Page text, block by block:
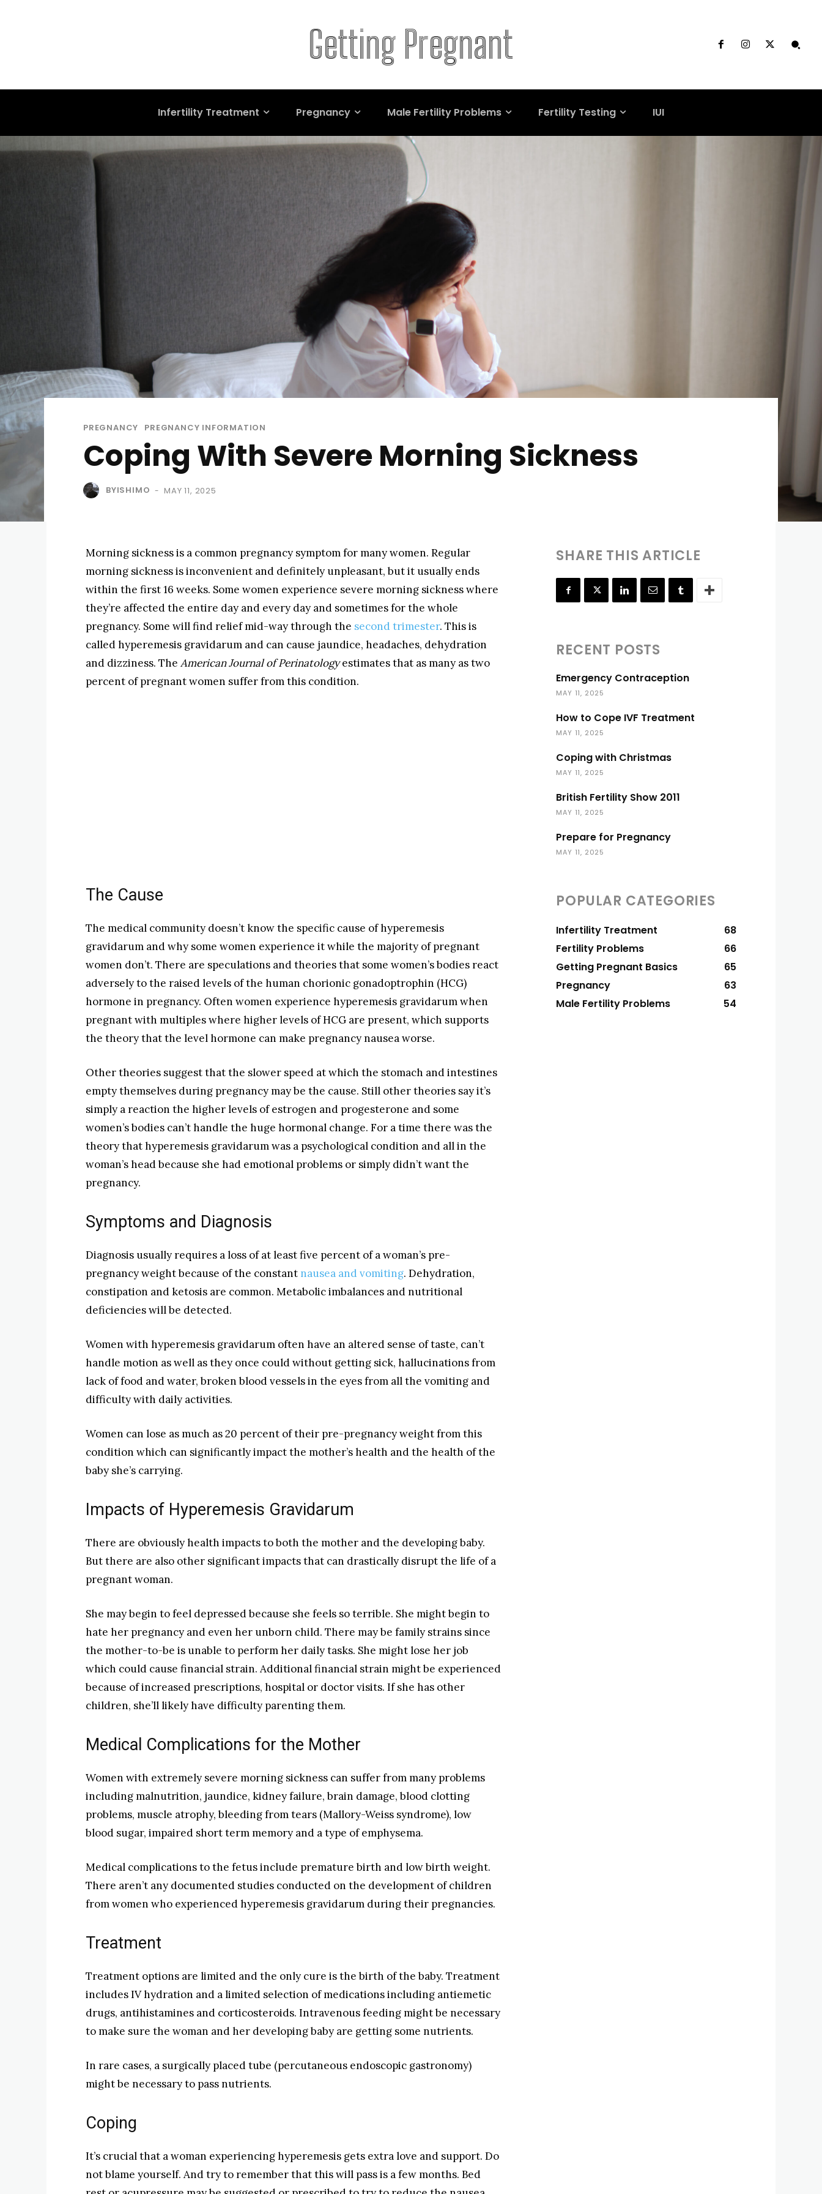
Getting Pregnant
Infertility Treatment Pregnancy Male Fertility Problems Fertility Testing IUI
PREGNANCY PREGNANCY INFORMATION
Coping With Severe Morning Sickness
BYISHIMO - MAY 11, 2025
Morning sickness is a common pregnancy symptom for many women. Regular
morning sickness is inconvenient and definitely unpleasant, but it usually ends
within the first 16 weeks. Some women experience severe morning sickness where
they’re affected the entire day and every day and sometimes for the whole
pregnancy. Some will find relief mid-way through the second trimester. This is
called hyperemesis gravidarum and can cause jaundice, headaches, dehydration
and dizziness. The American Journal of Perinatologyestimates that as many as two
percent of pregnant women suffer from this condition.
The Cause
The medical community doesn’t know the specific cause of hyperemesis
gravidarum and why some women experience it while the majority of pregnant
women don’t. There are speculations and theories that some women’s bodies react
adversely to the raised levels of the human chorionic gonadoptrophin (HCG)
hormone in pregnancy. Often women experience hyperemesis gravidarum when
pregnant with multiples where higher levels of HCG are present, which supports
the theory that the level hormone can make pregnancy nausea worse.
Other theories suggest that the slower speed at which the stomach and intestines
empty themselves during pregnancy may be the cause. Still other theories say it’s
simply a reaction the higher levels of estrogen and progesterone and some
women’s bodies can’t handle the huge hormonal change. For a time there was the
theory that hyperemesis gravidarum was a psychological condition and all in the
woman’s head because she had emotional problems or simply didn’t want the
pregnancy.
Symptoms and Diagnosis
Diagnosis usually requires a loss of at least five percent of a woman’s pre-
pregnancy weight because of the constant nausea and vomiting. Dehydration,
constipation and ketosis are common. Metabolic imbalances and nutritional
deficiencies will be detected.
Women with hyperemesis gravidarum often have an altered sense of taste, can’t
handle motion as well as they once could without getting sick, hallucinations from
lack of food and water, broken blood vessels in the eyes from all the vomiting and
difficulty with daily activities.
Women can lose as much as 20 percent of their pre-pregnancy weight from this
condition which can significantly impact the mother’s health and the health of the
baby she’s carrying.
Impacts of Hyperemesis Gravidarum
There are obviously health impacts to both the mother and the developing baby.
But there are also other significant impacts that can drastically disrupt the life of a
pregnant woman.
She may begin to feel depressed because she feels so terrible. She might begin to
hate her pregnancy and even her unborn child. There may be family strains since
the mother-to-be is unable to perform her daily tasks. She might lose her job
which could cause financial strain. Additional financial strain might be experienced
because of increased prescriptions, hospital or doctor visits. If she has other
children, she’ll likely have difficulty parenting them.
Medical Complications for the Mother
Women with extremely severe morning sickness can suffer from many problems
including malnutrition, jaundice, kidney failure, brain damage, blood clotting
problems, muscle atrophy, bleeding from tears (Mallory-Weiss syndrome), low
blood sugar, impaired short term memory and a type of emphysema.
Medical complications to the fetus include premature birth and low birth weight.
There aren’t any documented studies conducted on the development of children
from women who experienced hyperemesis gravidarum during their pregnancies.
Treatment
Treatment options are limited and the only cure is the birth of the baby. Treatment
includes IV hydration and a limited selection of medications including antiemetic
drugs, antihistamines and corticosteroids. Intravenous feeding might be necessary
to make sure the woman and her developing baby are getting some nutrients.
In rare cases, a surgically placed tube (percutaneous endoscopic gastronomy)
might be necessary to pass nutrients.
Coping
It’s crucial that a woman experiencing hyperemesis gets extra love and support. Do
not blame yourself. And try to remember that this will pass is a few months. Bed
SHARE THIS ARTICLE
RECENT POSTS
Emergency Contraception
MAY 11, 2025
How to Cope IVF Treatment
MAY 11, 2025
Coping with Christmas
MAY 11, 2025
British Fertility Show 2011
MAY 11, 2025
Prepare for Pregnancy
MAY 11, 2025
POPULAR CATEGORIES
Infertility Treatment
68
Fertility Problems
66
Getting Pregnant Basics
65
Pregnancy
63
Male Fertility Problems
54